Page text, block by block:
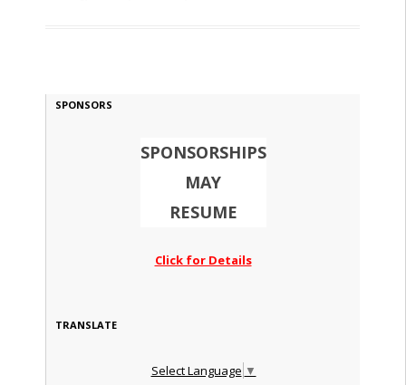
SPONSORS
SPONSORSHIPS
MAY
RESUME
Click for Details
TRANSLATE
Select Language ▼